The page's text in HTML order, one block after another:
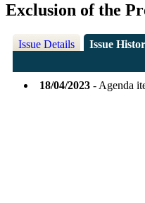
Exclusion of the
Issue Details Issue
18/04/2023- Agenda